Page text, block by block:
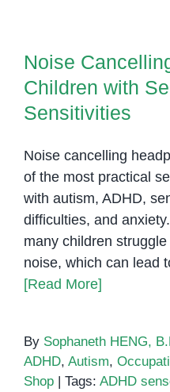
Noise
Children with
Sensitivities
Noise cancelling
of the most practical
with autism, ADHD,
difficulties, and
many children
noise, which can lead
[Read More]
By Sophaneth HENG,
ADHD, Autism,
Shop | Tags: ADHD